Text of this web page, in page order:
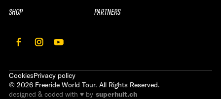
SHOP
PARTNERS
CookiesPrivacy policy
© 2026 Freeride World Tour. All Rights Reserved.
designed & coded with ♥ by superhuit.ch